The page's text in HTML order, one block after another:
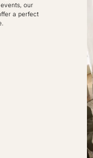
our
a perfect